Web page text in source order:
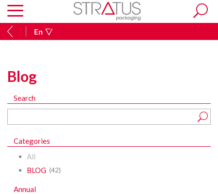
En
Blog
Search
Categories
All
BLOG (42)
Annual